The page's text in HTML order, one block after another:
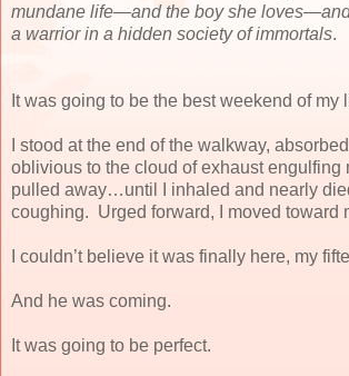
mundane life—and the boy she
a warrior in a hidden society of immortals.
It was going to be the best weekend of my
I stood at the end of the walkway,
oblivious to the cloud of exhaust engulfing
pulled away…until I inhaled and nearly
coughing. Urged forward, I moved toward
I couldn’t believe it was finally here, my
And he was coming.
It was going to be perfect.